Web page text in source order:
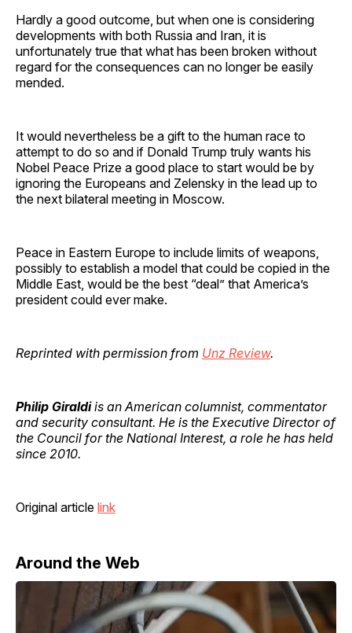
Hardly a good outcome, but when one is considering
developments with both Russia and Iran, it is
unfortunately true that what has been broken without
regard for the consequences can no longer be easily
mended.
It would nevertheless be a gift to the human race to
attempt to do so and if Donald Trump truly wants his
Nobel Peace Prize a good place to start would be by
ignoring the Europeans and Zelensky in the lead up to
the next bilateral meeting in Moscow.
Peace in Eastern Europe to include limits of weapons,
possibly to establish a model that could be copied in the
Middle East, would be the best “deal” that America’s
president could ever make.
Reprinted with permission from Unz Review.
Philip Giraldiis an American columnist, commentator
and security consultant. He is the Executive Director of
the Council for the National Interest, a role he has held
since 2010.
Original article link
Around the Web